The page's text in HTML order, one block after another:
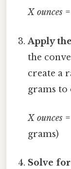
X ounces
Apply
the
create a
grams to
X ounces
grams)
Solve